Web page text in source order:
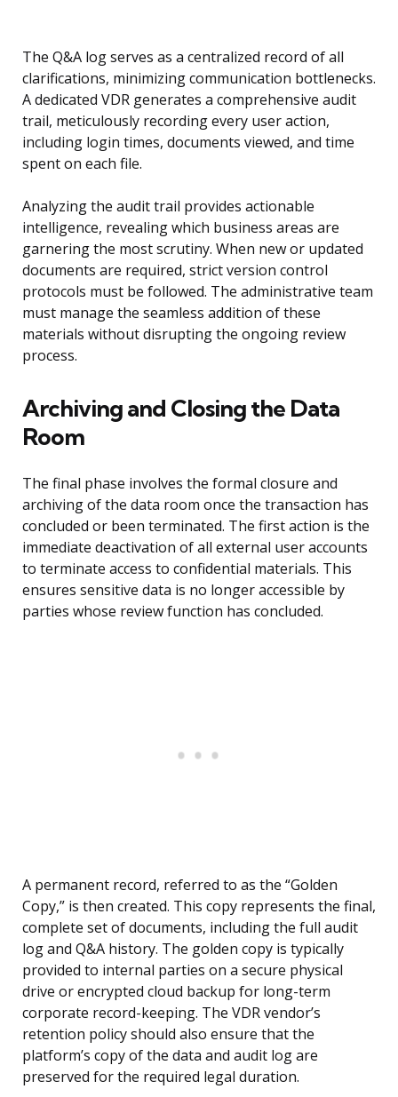
The Q&A log serves as a centralized record of all
clarifications, minimizing communication bottlenecks.
A dedicated VDR generates a comprehensive audit
trail, meticulously recording every user action,
including login times, documents viewed, and time
spent on each file.
Analyzing the audit trail provides actionable
intelligence, revealing which business areas are
garnering the most scrutiny. When new or updated
documents are required, strict version control
protocols must be followed. The administrative team
must manage the seamless addition of these
materials without disrupting the ongoing review
process.
Archiving and Closing the Data
Room
The final phase involves the formal closure and
archiving of the data room once the transaction has
concluded or been terminated. The first action is the
immediate deactivation of all external user accounts
to terminate access to confidential materials. This
ensures sensitive data is no longer accessible by
parties whose review function has concluded.
A permanent record, referred to as the “Golden
Copy,” is then created. This copy represents the final,
complete set of documents, including the full audit
log and Q&A history. The golden copy is typically
provided to internal parties on a secure physical
drive or encrypted cloud backup for long-term
corporate record-keeping. The VDR vendor’s
retention policy should also ensure that the
platform’s copy of the data and audit log are
preserved for the required legal duration.